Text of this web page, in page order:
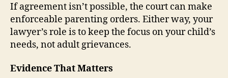
If agreement isn’t possible, the court can make
enforceable parenting orders. Either way, your
lawyer’s role is to keep the focus on your child’s
needs, not adult grievances.
Evidence That Matters